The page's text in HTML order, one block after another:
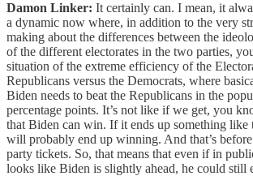
Damon Linker: It certainly can. I mean, it
a dynamic now where, in addition to the very
making about the differences between the
of the different electorates in the two parties,
situation of the extreme efficiency of the
Republicans versus the Democrats, where
Biden needs to beat the Republicans in the
percentage points. It’s not like if we get, you
that Biden can win. If it ends up something like
will probably end up winning. And that’s
party tickets. So, that means that even if in
looks like Biden is slightly ahead, he could still